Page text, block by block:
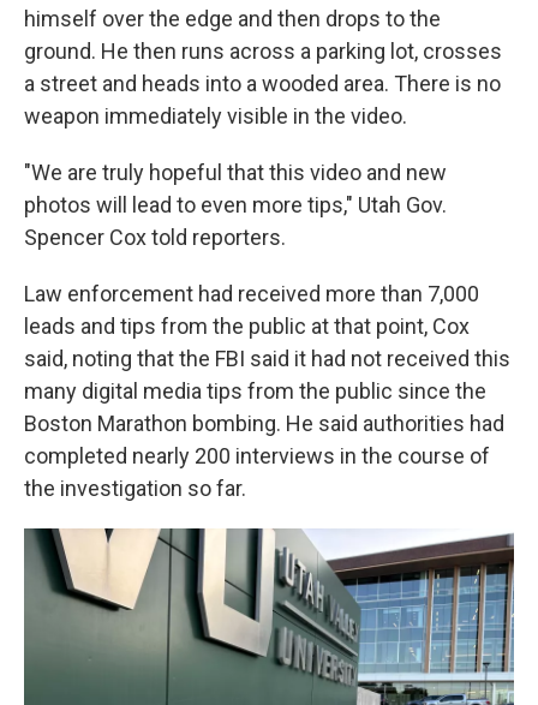
himself over the edge and then drops to the
ground. He then runs across a parking lot, crosses
a street and heads into a wooded area. There is no
weapon immediately visible in the video.
"We are truly hopeful that this video and new
photos will lead to even more tips," Utah Gov.
Spencer Cox told reporters.
Law enforcement had received more than 7,000
leads and tips from the public at that point, Cox
said, noting that the FBI said it had not received this
many digital media tips from the public since the
Boston Marathon bombing. He said authorities had
completed nearly 200 interviews in the course of
the investigation so far.